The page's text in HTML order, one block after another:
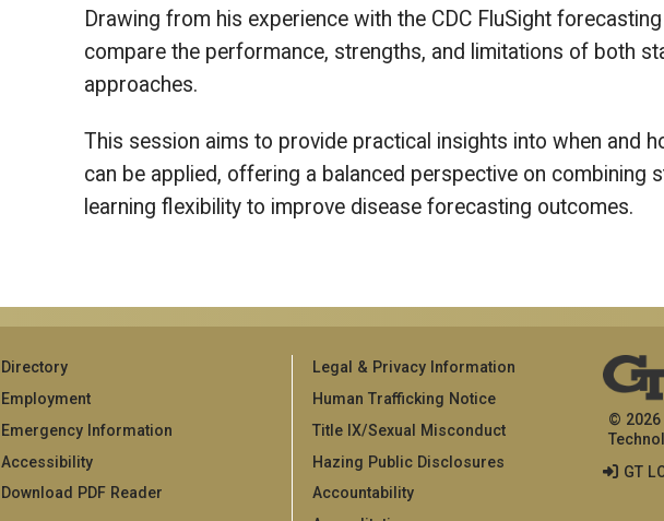
Drawing from his experience with the CDC FluSight forecasting
compare the performance, strengths, and limitations of both
approaches.
This session aims to provide practical insights into when and
can be applied, offering a balanced perspective on combining
learning flexibility to improve disease forecasting outcomes.
Directory
Employment
Emergency Information
Accessibility
Download PDF Reader
Legal & Privacy Information
Human Trafficking Notice
Title IX/Sexual Misconduct
Hazing Public Disclosures
Accountability
© 2026
GT